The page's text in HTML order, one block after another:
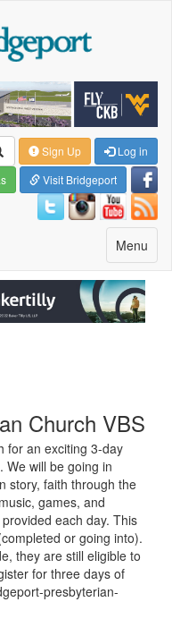
Sign Up
Log in
Visit Bridgeport
Toggle
navigation
Menu
Church VBS
for an exciting 3-day
We will be going in
story, faith through the
games, and
each day. This
or going into).
they are still eligible to
for three days of
presbyterian-